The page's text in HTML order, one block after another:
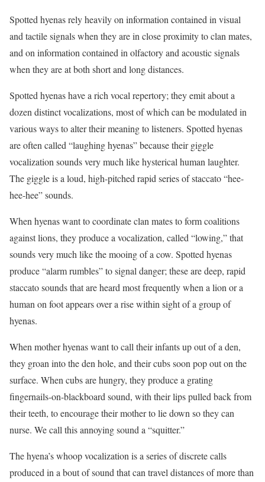
Spotted hyenas rely heavily on information contained in visual
and tactile signals when they are in close proximity to clan mates,
and on information contained in olfactory and acoustic signals
when they are at both short and long distances.
Spotted hyenas have a rich vocal repertory; they emit about a
dozen distinct vocalizations, most of which can be modulated in
various ways to alter their meaning to listeners. Spotted hyenas
are often called “laughing hyenas” because their giggle
vocalization sounds very much like hysterical human laughter.
The giggle is a loud, high-pitched rapid series of staccato “hee-
hee-hee” sounds.
When hyenas want to coordinate clan mates to form coalitions
against lions, they produce a vocalization, called “lowing,” that
sounds very much like the mooing of a cow. Spotted hyenas
produce “alarm rumbles” to signal danger; these are deep, rapid
staccato sounds that are heard most frequently when a lion or a
human on foot appears over a rise within sight of a group of
hyenas.
When mother hyenas want to call their infants up out of a den,
they groan into the den hole, and their cubs soon pop out on the
surface. When cubs are hungry, they produce a grating
fingernails-on-blackboard sound, with their lips pulled back from
their teeth, to encourage their mother to lie down so they can
nurse. We call this annoying sound a “squitter.”
The hyena’s whoop vocalization is a series of discrete calls
produced in a bout of sound that can travel distances of more than